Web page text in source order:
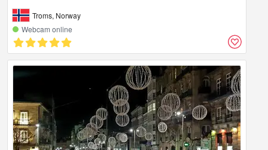
Troms, Norway
Webcam online